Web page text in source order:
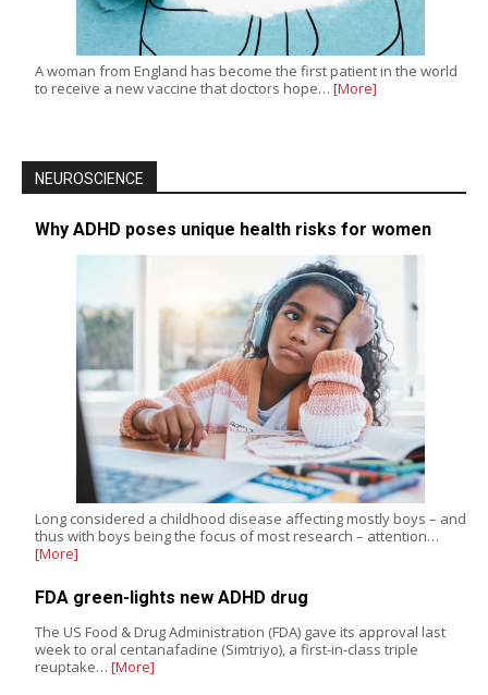
A woman from England has become the first patient in the world
to receive a new vaccine that doctors hope… [More]
NEUROSCIENCE
Why ADHD poses unique health risks for women
Long considered a childhood disease affecting mostly boys – and
thus with boys being the focus of most research – attention…
[More]
FDA green-lights new ADHD drug
The US Food & Drug Administration (FDA) gave its approval last
week to oral centanafadine (Simtriyo), a first-in-class triple
reuptake… [More]